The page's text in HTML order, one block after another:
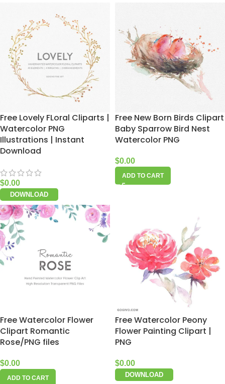
Free Lovely FLoral Cliparts |
Watercolor PNG
Illustrations | Instant
Download
$0.00
DOWNLOAD
Free New Born Birds Clipart
Baby Sparrow Bird Nest
Watercolor PNG
$0.00
ADD TO CART
Free Watercolor Flower
Clipart Romantic
Rose/PNG files
$0.00
ADD TO CART
Free Watercolor Peony
Flower Painting Clipart |
PNG
$0.00
DOWNLOAD